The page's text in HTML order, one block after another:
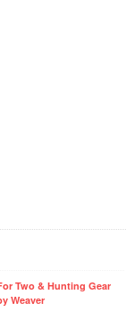
Two & Hunting Gear
Weaver